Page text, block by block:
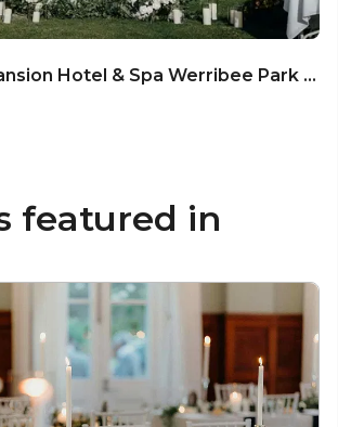
Lancemore Mansion Hotel & Spa Werribee Park - Parterre
featured in